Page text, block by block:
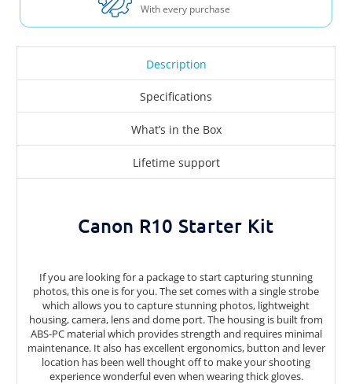
With every purchase
Description
Specifications
What’s in the Box
Lifetime support
Canon R10 Starter Kit
If you are looking for a package to start capturing stunning
photos, this one is for you. The set comes with a single strobe
which allows you to capture stunning photos, lightweight
housing, camera, lens and dome port. The housing is built from
ABS-PC material which provides strength and requires minimal
maintenance. It also has excellent ergonomics, button and lever
location has been well thought off to make your shooting
experience wonderful even when wearing thick gloves.